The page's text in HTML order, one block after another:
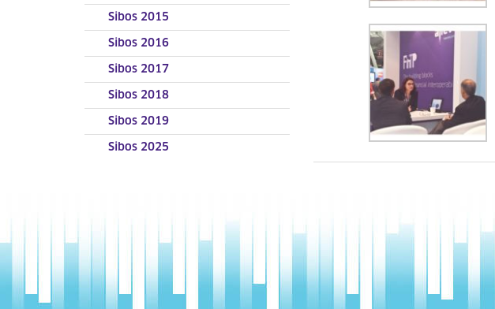
Sibos 2015
Sibos 2016
Sibos 2017
Sibos 2018
Sibos 2019
Sibos 2025